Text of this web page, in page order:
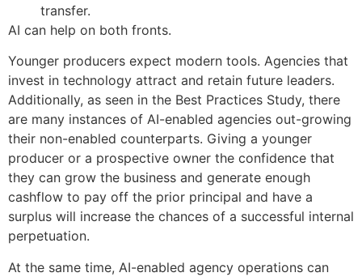
transfer.
AI can help on both fronts.
Younger producers expect modern tools. Agencies that
invest in technology attract and retain future leaders.
Additionally, as seen in the Best Practices Study, there
are many instances of AI-enabled agencies out-growing
their non-enabled counterparts. Giving a younger
producer or a prospective owner the confidence that
they can grow the business and generate enough
cashflow to pay off the prior principal and have a
surplus will increase the chances of a successful internal
perpetuation.
At the same time, AI-enabled agency operations can